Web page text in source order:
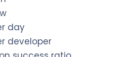
day
developer